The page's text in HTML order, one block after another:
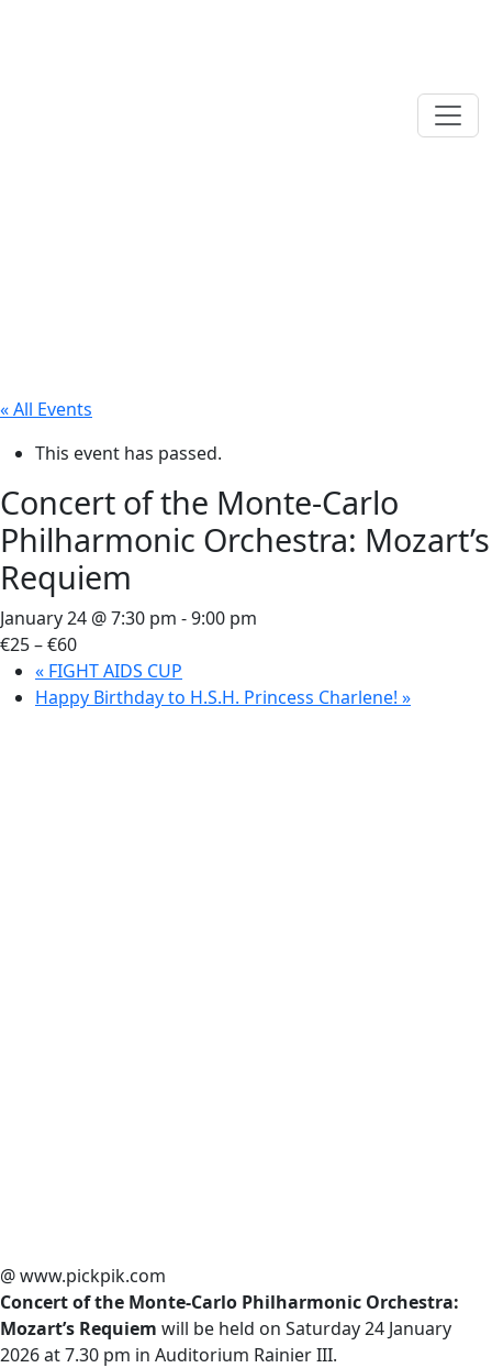
« All Events
This event has passed.
Concert of the Monte-Carlo
Philharmonic Orchestra: Mozart’s
Requiem
January 24 @ 7:30 pm -9:00 pm
€25 – €60
« FIGHT AIDS CUP
Happy Birthday to H.S.H. Princess Charlene! »
@ www.pickpik.com
Concert of the Monte-Carlo Philharmonic Orchestra:
Mozart’s Requiem will be held on Saturday 24 January
2026 at 7.30 pm in Auditorium Rainier III.